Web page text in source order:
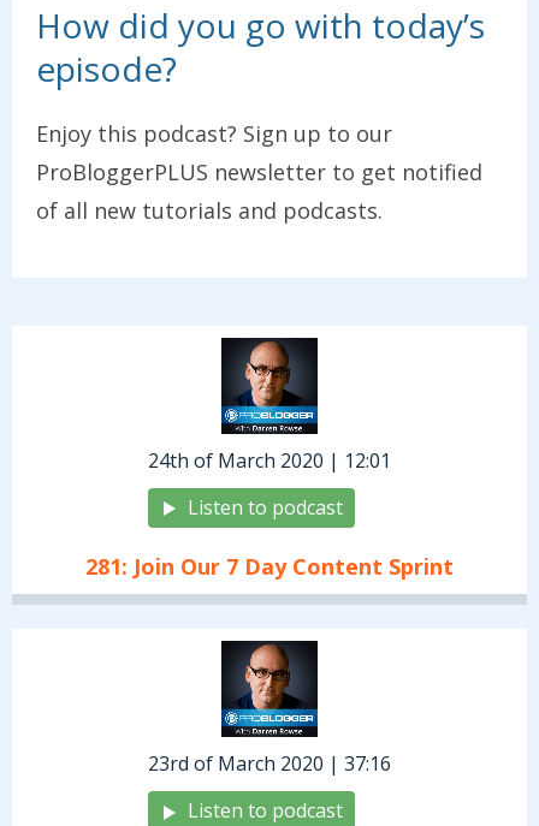
How did you go with today’s
episode?
Enjoy this podcast? Sign up to our
ProBloggerPLUS newsletter to get notified
of all new tutorials and podcasts.
24th of March 2020 | 12:01
Listen to podcast
281: Join Our 7 Day Content Sprint
23rd of March 2020 | 37:16
Listen to podcast